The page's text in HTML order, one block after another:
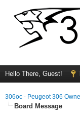
Hello There, Guest!
306oc - Peugeot 306
Board Message